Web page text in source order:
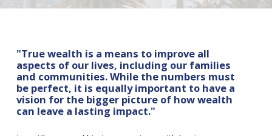
"True wealth is a means to improve all
aspects of our lives, including our families
and communities. While the numbers must
be perfect, it is equally important to have a
vision for the bigger picture of how wealth
can leave a lasting impact."